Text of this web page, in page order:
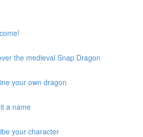
the medieval Snap Dragon
your own dragon
a name
your character